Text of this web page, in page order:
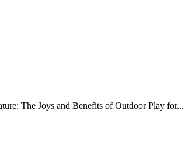
The Joys and Benefits of Outdoor Play for...